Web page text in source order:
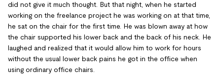
did not give it much thought. But that night, when he started
working on the freelance project he was working on at that time,
he sat on the chair for the first time. He was blown away at how
the chair supported his lower back and the back of his neck. He
laughed and realized that it would allow him to work for hours
without the usual lower back pains he got in the office when
using ordinary office chairs.